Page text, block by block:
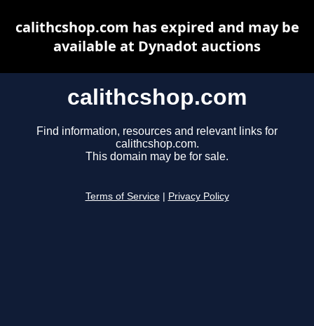
calithcshop.com
Find information, resources and relevant links for
calithcshop.com.
This domain may be for sale.
Terms of Service Privacy Policy
calithcshop.com has expired and may be
available at Dynadot auctions